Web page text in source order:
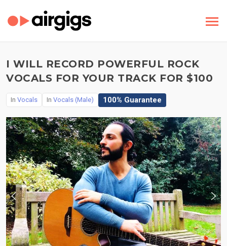
I WILL RECORD POWERFUL ROCK
VOCALS FOR YOUR TRACK FOR $100
In Vocals In Vocals (Male) 100% Guarantee